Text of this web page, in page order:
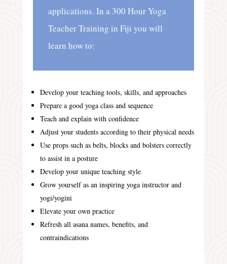
applications. In a 300 Hour Yoga
Teacher Training in Fiji you will
learn how to:
Develop your teaching tools, skills, and approaches
Prepare a good yoga class and sequence
Teach and explain with confidence
Adjust your students according to their physical needs
Use props such as belts, blocks and bolsters correctly
to assist in a posture
Develop your unique teaching style
Grow yourself as an inspiring yoga instructor and
yogi/yogini
Elevate your own practice
Refresh all asana names, benefits, and
contraindications